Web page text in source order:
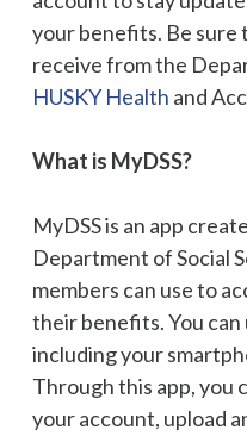
your benefits. Be sure
receive from the
HUSKY Health and
What is MyDSS?
MyDSS is an app
Department of Social
members can use to
their benefits. You can
including your
Through this app, you
your account, upload